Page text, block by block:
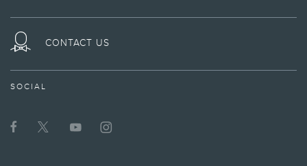
CONTACT US
SOCIAL
ON